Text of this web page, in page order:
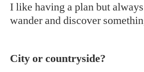
I like having a plan but
wander and discover
City or countryside?